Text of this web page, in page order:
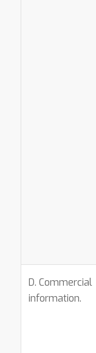
D. Commercial
information.